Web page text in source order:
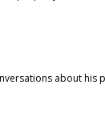
about his